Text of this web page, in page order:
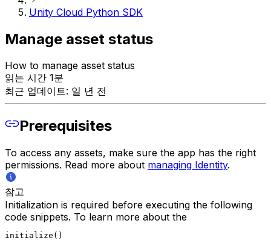
Unity Cloud Python SDK
Manage asset status
How to manage asset status
읽는 시간 1분
최근 업데이트: 일 년 전
Prerequisites
To access any assets, make sure the app has the right
permissions. Read more about managing Identity.
참고
Initialization is required before executing the following
code snippets. To learn more about the
initialize()